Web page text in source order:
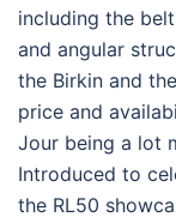
including the
and angular
the Birkin and
price and
Jour being a lot
Introduced to
the RL50